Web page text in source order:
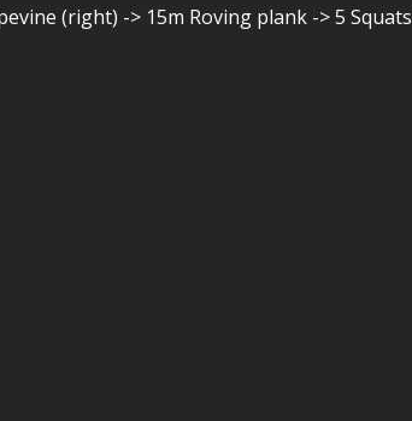
(right) -> 15m Roving plank -> 5 Squats